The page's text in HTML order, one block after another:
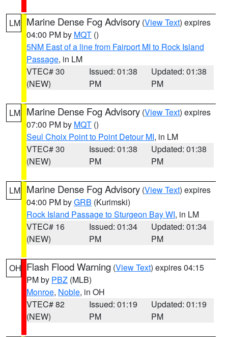
LM Marine Dense Fog Advisory (View Text) expires
04:00 PM by MQT ()
5NM East of a line from Fairport MI to Rock Island
Passage, in LM
VTEC# 30
(NEW)
Issued: 01:38
PM
Updated: 01:38
PM
LM Marine Dense Fog Advisory (View Text) expires
07:00 PM by MQT ()
Seul Choix Point to Point Detour MI, in LM
VTEC# 30
(NEW)
Issued: 01:38
PM
Updated: 01:38
PM
LM Marine Dense Fog Advisory (View Text) expires
04:00 PM byGRB (Kurimski)
Rock Island Passage to Sturgeon Bay WI, in LM
VTEC# 16
(NEW)
Issued: 01:34
PM
Updated: 01:34
PM
OH Flash Flood Warning (View Text) expires 04:15
PM by PBZ (MLB)
Monroe, Noble, in OH
VTEC# 82
(NEW)
Issued: 01:19
PM
Updated: 01:19
PM